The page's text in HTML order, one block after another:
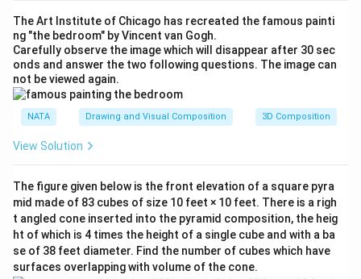
The Art Institute of Chicago has recreated the famous painti
ng "the bedroom" by Vincent van Gogh.
Carefully observe the image which will disappear after 30 sec
onds and answer the two following questions. The image can
not be viewed again.
NATA Drawing and Visual Composition 3D Composition
View Solution
The figure given below is the front elevation of a square pyra
mid made of 83 cubes of size 10 feet × 10 feet. There is a righ
t angled cone inserted into the pyramid composition, the heig
ht of which is 4 times the height of a single cube and with a ba
se of 38 feet diameter. Find the number of cubes which have
surfaces overlapping with volume of the cone.